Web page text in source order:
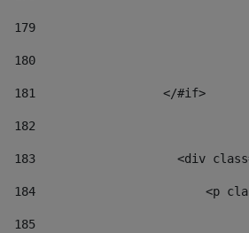
179
180
181
                  </#if>
182
183
<div
184
<p
185